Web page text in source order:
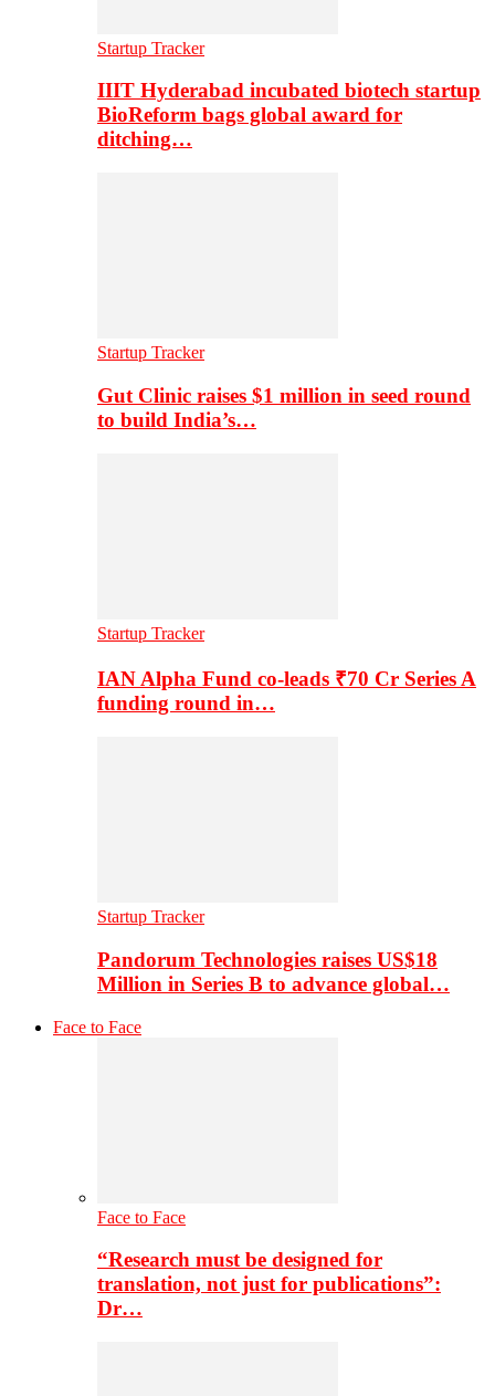
Startup Tracker
IIIT Hyderabad incubated biotech startup
BioReform bags global award for
ditching…
Startup Tracker
Gut Clinic raises $1 million in seed round
to build India’s…
Startup Tracker
IAN Alpha Fund co-leads ₹70 Cr Series A
funding round in…
Startup Tracker
Pandorum Technologies raises US$18
Million in Series B to advance global…
Face to Face
Face to Face
“Research must be designed for
translation, not just for publications”:
Dr…